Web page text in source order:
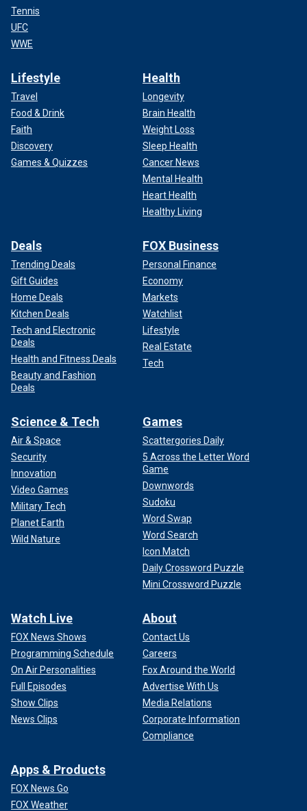
Tennis
UFC
WWE
Lifestyle
Travel
Food & Drink
Faith
Discovery
Games & Quizzes
Health
Longevity
Brain Health
Weight Loss
Sleep Health
Cancer News
Mental Health
Heart Health
Healthy Living
Deals
Trending Deals
Gift Guides
Home Deals
Kitchen Deals
Tech and Electronic
Deals
Health and Fitness Deals
Beauty and Fashion
Deals
FOX Business
Personal Finance
Economy
Markets
Watchlist
Lifestyle
Real Estate
Tech
Science & Tech
Air & Space
Security
Innovation
Video Games
Military Tech
Planet Earth
Wild Nature
Games
Scattergories Daily
5 Across the Letter Word
Game
Downwords
Sudoku
Word Swap
Word Search
Icon Match
Daily Crossword Puzzle
Mini Crossword Puzzle
Watch Live
FOX News Shows
Programming Schedule
On Air Personalities
Full Episodes
Show Clips
News Clips
About
Contact Us
Careers
Fox Around the World
Advertise With Us
Media Relations
Corporate Information
Compliance
Apps & Products
FOX News Go
FOX Weather